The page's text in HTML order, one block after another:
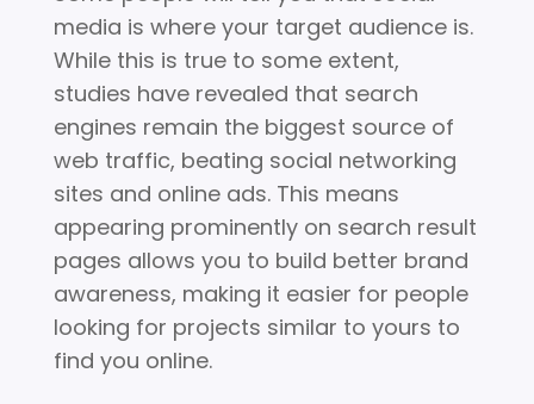
media is where your target audience is.
While this is true to some extent,
studies have revealed that search
engines remain the biggest source of
web traffic, beating social networking
sites and online ads. This means
appearing prominently on search result
pages allows you to build better brand
awareness, making it easier for people
looking for projects similar to yours to
find you online.